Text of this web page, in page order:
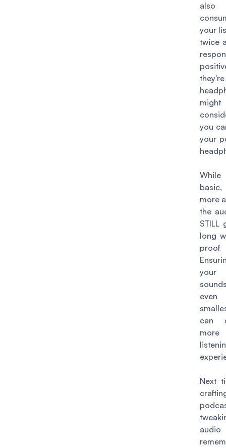
also
your
twice
you
your
While
more
the
STILL
long
your
can
more
Next